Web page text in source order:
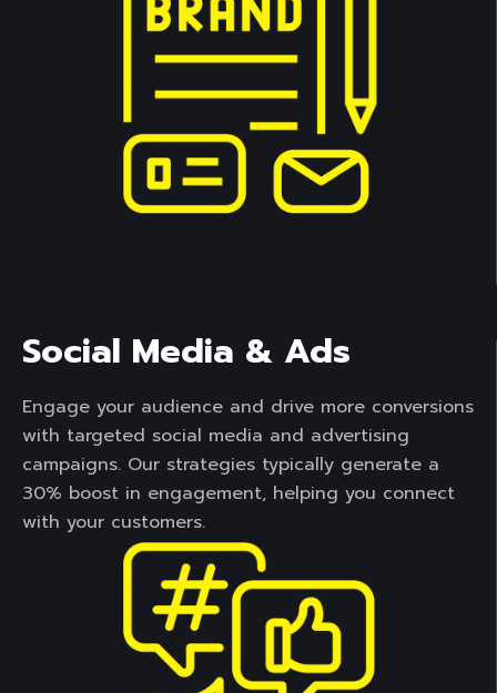
Social Media & Ads
Engage your audience and drive more conversions
with targeted social media and advertising
campaigns. Our strategies typically generate a
30% boost in engagement, helping you connect
with your customers.